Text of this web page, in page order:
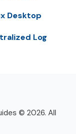
Desktop
Log
© 2026. All